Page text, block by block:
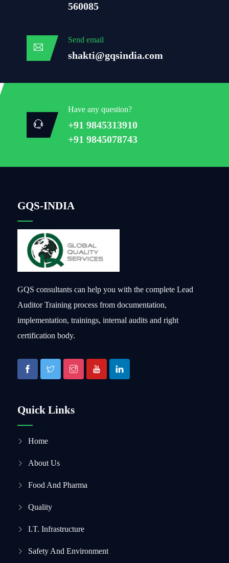
560085
Send email
shakti@gqsindia.com
Have any question?
+91 9845313910
+91 9845078743
GQS-INDIA
GQS consultants can help you with the complete Lead
Auditor Training process from documentation,
implementation, trainings, internal audits and right
certification body.
Quick Links
Home
About Us
Food And Pharma
Quality
I.T. Infrastructure
Safety And Environment